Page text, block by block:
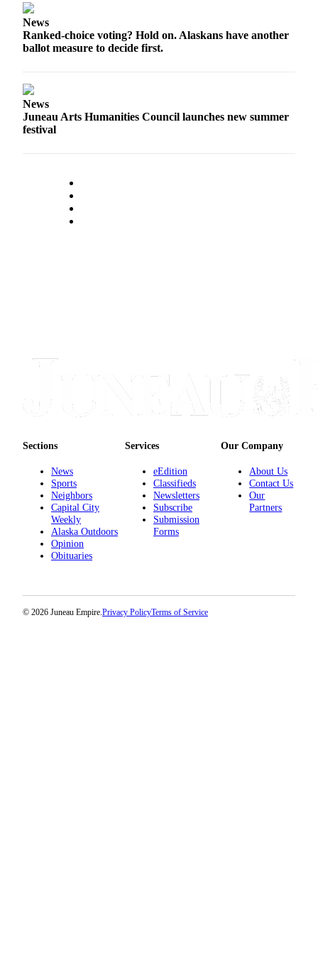
Services
Contact
Carrier
Application
Submission
News
Ranked-choice voting? Hold on. Alaskans have another
ballot measure to decide first.
News
Juneau Arts Humanities Council launches new summer
festival
Sections
News
Sports
Neighbors
Capital City
Weekly
Alaska Outdoors
Opinion
Obituaries
Services
eEdition
Classifieds
Newsletters
Subscribe
Submission
Forms
Our Company
About Us
Contact Us
Our
Partners
© 2026 Juneau Empire.Privacy PolicyTerms of Service